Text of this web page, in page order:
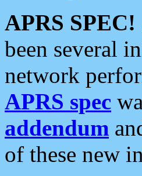
APRS SPEC!
been several
network
APRS spec
addendum
of these new